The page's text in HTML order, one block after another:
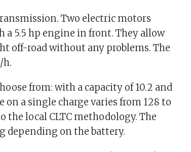
Two electric motors
a 5.5 hp engine in front. They allow
off-road without any problems. The
h.
from: with a capacity of 10.2 and
on a single charge varies from 128 to
local CLTC methodology. The
depending on the battery.